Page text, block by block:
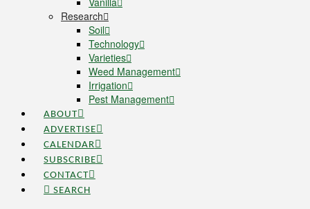
Research
Soil
Technology
Varieties
Weed Management
Irrigation
Pest Management
ABOUT
ADVERTISE
CALENDAR
SUBSCRIBE
CONTACT
SEARCH